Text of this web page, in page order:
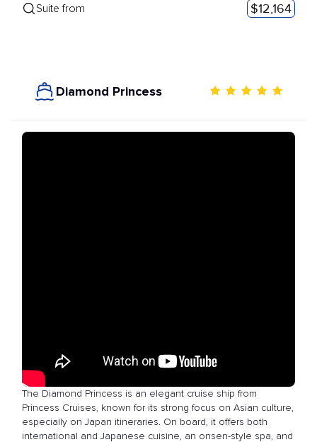
Suite from $12,164
Diamond Princess
The Diamond Princess is an elegant cruise ship from
Princess Cruises, known for its strong focus on Asian culture,
especially on Japan itineraries. On board, it offers both
international and Japanese cuisine, an onsen-style spa, and